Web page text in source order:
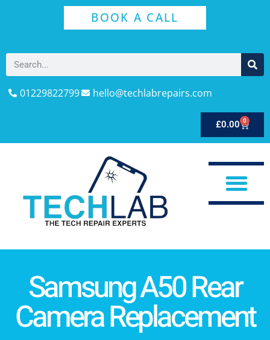
BOOK A CALL
01229822799 hello@techlabrepairs.com
£0.00 0
Samsung A50 Rear
Camera Replacement